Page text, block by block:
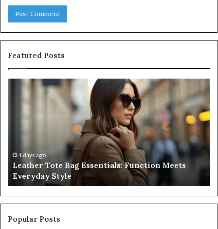
Featured Posts
Leather
Everyday
Style4 days ago
Leather Tote Bag Essentials: Function Meets
Everyday Style
to
Popular Posts